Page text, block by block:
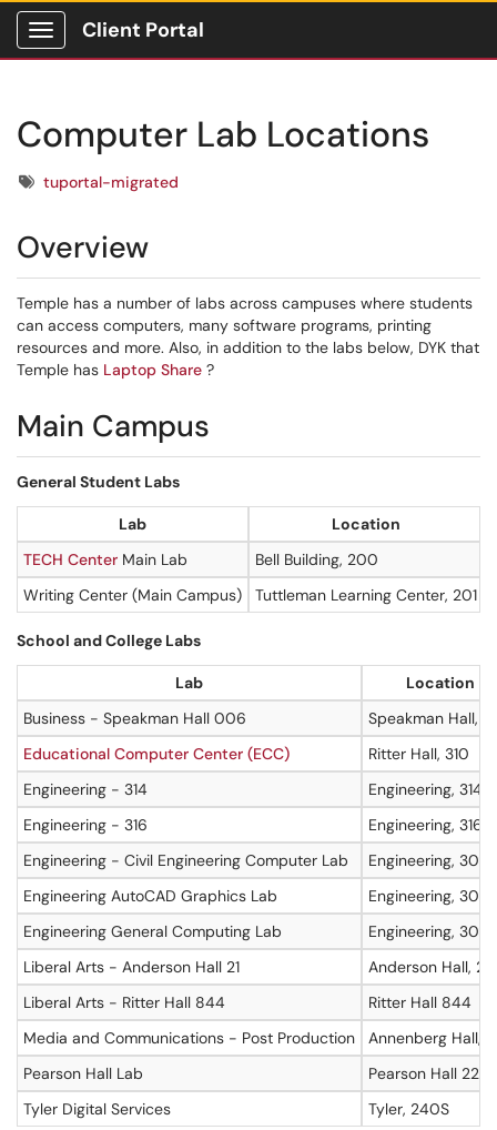
Show Applications Menu
Client Portal
Computer Lab Locations
Tagstuportal-migrated
Overview
Temple has a number of labs across campuses where students
can access computers, many software programs, printing
resources and more. Also, in addition to the labs below, DYK that
Temple has Laptop Share ?
Main Campus
General Student Labs
Lab
Location
TECH Center Main Lab Bell Building, 200
Writing Center (Main Campus)
Tuttleman Learning Center, 201
School and College Labs
Lab
Location
Business - Speakman Hall 006
Speakman Hall,
Educational Computer Center (ECC)
Ritter Hall, 310
Engineering - 314
Engineering, 314
Engineering - 316
Engineering, 316
Engineering - Civil Engineering Computer Lab
Engineering, 307
Engineering AutoCAD Graphics Lab
Engineering, 305
Engineering General Computing Lab
Engineering, 304
Liberal Arts - Anderson Hall 21
Anderson Hall, 21
Liberal Arts - Ritter Hall 844
Ritter Hall 844
Media and Communications - Post Production
Annenberg Hall,
Pearson Hall Lab
Pearson Hall 220
Tyler Digital Services
Tyler, 240S